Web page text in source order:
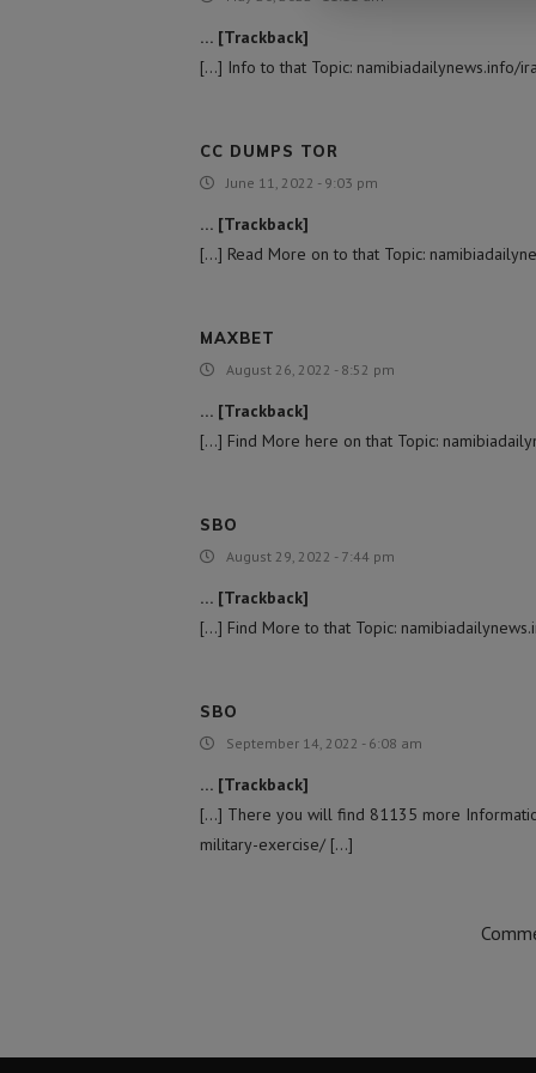
… [Trackback]
[…] Info to that Topic: namibiadailynews.info/
CC DUMPS TOR
June 11, 2022 - 9:03 pm
… [Trackback]
[…] Read More on to that Topic:
MAXBET
August 26, 2022 - 8:52 pm
… [Trackback]
[…] Find More here on that Topic:
SBO
August 29, 2022 - 7:44 pm
… [Trackback]
[…] Find More to that Topic:
SBO
September 14, 2022 - 6:08 am
… [Trackback]
[…] There you will find 81135 more
military-exercise/ […]